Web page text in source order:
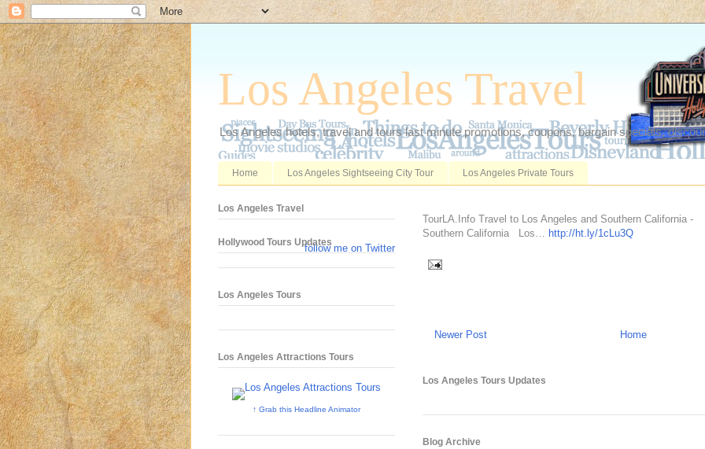
Los Angeles Travel
Los Angeles hotels, travel and tours last minute promotions, coupons, bargain specials,
Home Los Angeles Sightseeing City Tour Los Angeles Private Tours
TourLA.Info Travel to Los Angeles and Southern California
Southern California Los… http://ht.ly/1cLu3Q
Newer Post Home
Los Angeles Tours Updates
Blog Archive
Los Angeles Travel
Hollywood Tours Updatesfollow me on Twitter
Los Angeles Tours
Los Angeles Attractions Tours
↑ Grab this Headline Animator